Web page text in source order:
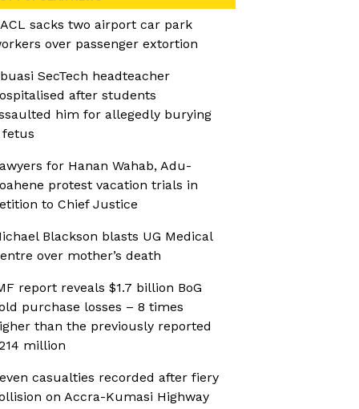
sacks two airport car park
over passenger extortion
SecTech headteacher
after students
him for allegedly burying
fetus
for Hanan Wahab, Adu-
protest vacation trials in
to Chief Justice
Blackson blasts UG Medical
over mother’s death
report reveals $1.7 billion BoG
purchase losses – 8 times
than the previously reported
million
casualties recorded after fiery
on Accra-Kumasi Highway